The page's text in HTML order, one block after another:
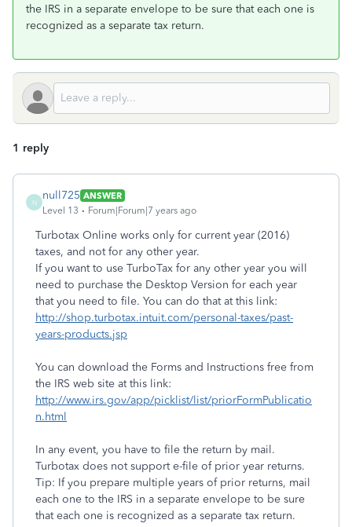
the IRS in a separate envelope to be sure that each one is
recognized as a separate tax return.
1 reply
N
null725 ANSWER
Level 13
Forum|Forum|7 years ago
Turbotax Online works only for current year (2016)
taxes, and not for any other year.
If you want to use TurboTax for any other year you will
need to purchase the Desktop Version for each year
that you need to file. You can do that at this link:
http://shop.turbotax.intuit.com/personal-taxes/past-
years-products.jsp
You can download the Forms and Instructions free from
the IRS web site at this link:
http://www.irs.gov/app/picklist/list/priorFormPublicatio
n.html
In any event, you have to file the return by mail.
Turbotax does not support e-file of prior year returns.
Tip: If you prepare multiple years of prior returns, mail
each one to the IRS in a separate envelope to be sure
that each one is recognized as a separate tax return.